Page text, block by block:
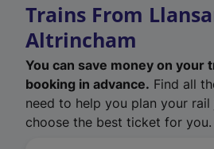
Trains From
Altrincham
You can save money on your
booking in advance. Find all
need to help you plan your rail
choose the best ticket for you.